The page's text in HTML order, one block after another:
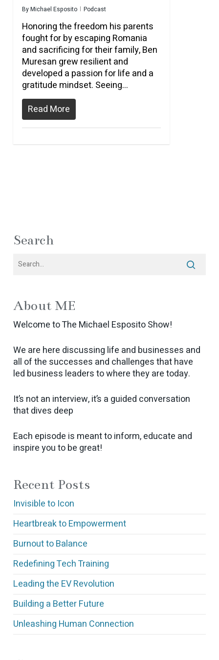
ByMichael Esposito Podcast
Honoring the freedom his parents
fought for by escaping Romania
and sacrificing for their family, Ben
Muresan grew resilient and
developed a passion for life and a
gratitude mindset. Seeing…
Read More
Search
About ME
Welcome to The Michael Esposito Show!
We are here discussing life and businesses and
all of the successes and challenges that have
led business leaders to where they are today.
It’s not an interview, it’s a guided conversation
that dives deep
Each episode is meant to inform, educate and
inspire you to be great!
Recent Posts
Invisible to Icon
Heartbreak to Empowerment
Burnout to Balance
Redefining Tech Training
Leading the EV Revolution
Building a Better Future
Unleashing Human Connection